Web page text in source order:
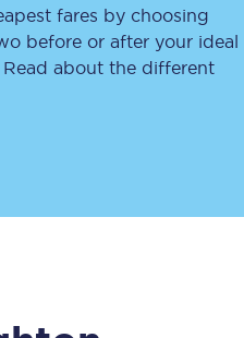
fares by choosing
before or after your ideal
about the different